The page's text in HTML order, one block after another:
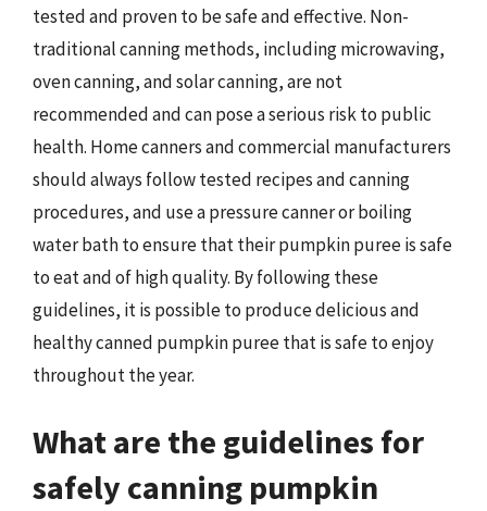
tested and proven to be safe and effective. Non-
traditional canning methods, including microwaving,
oven canning, and solar canning, are not
recommended and can pose a serious risk to public
health. Home canners and commercial manufacturers
should always follow tested recipes and canning
procedures, and use a pressure canner or boiling
water bath to ensure that their pumpkin puree is safe
to eat and of high quality. By following these
guidelines, it is possible to produce delicious and
healthy canned pumpkin puree that is safe to enjoy
throughout the year.
What are the guidelines for
safely canning pumpkin